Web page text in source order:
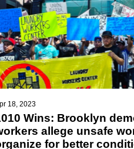
18, 2023
Wins: Brooklyn
allege unsafe
for better